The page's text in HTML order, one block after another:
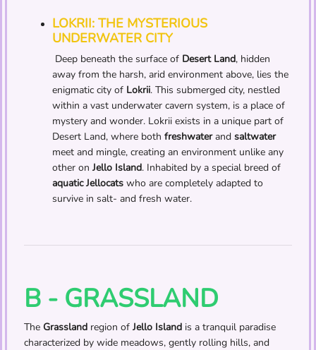
LOKRII: THE MYSTERIOUS
UNDERWATER CITY
Deep beneath the surface of Desert Land, hidden
away from the harsh, arid environment above, lies the
enigmatic city of Lokrii. This submerged city, nestled
within a vast underwater cavern system, is a place of
mystery and wonder. Lokrii exists in a unique part of
Desert Land, where both freshwaterand saltwater
meet and mingle, creating an environment unlike any
other on Jello Island. Inhabited by a special breed of
aquatic Jellocats who are completely adapted to
survive in salt- and fresh water.
B - GRASSLAND
The Grassland region of Jello Island is a tranquil paradise
characterized by wide meadows, gently rolling hills, and